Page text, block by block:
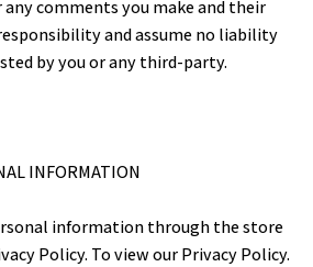
comments you make and their
and assume no liability
by you or any third-party.
INFORMATION
information through the store
Policy. To view our Privacy Policy.